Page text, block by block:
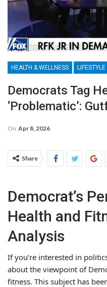
HEALTH & WELLNESS LIFESTYLE
Democrats Tag
‘Problematic’:
On Apr 8, 2026
Share
Democrat’s
Health and
Analysis
If you’re interested in
about the viewpoint of
fitness. This subject has